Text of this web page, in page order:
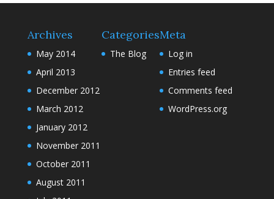
Archives
May 2014
April 2013
December 2012
March 2012
January 2012
November 2011
October 2011
August 2011
Categories
The Blog
Meta
Log in
Entries feed
Comments feed
WordPress.org